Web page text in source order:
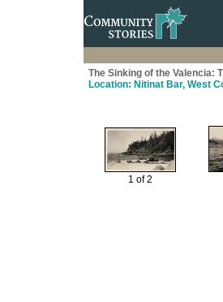
The Sinking of the Valencia:
Location: Nitinat Bar, West
1 of 2